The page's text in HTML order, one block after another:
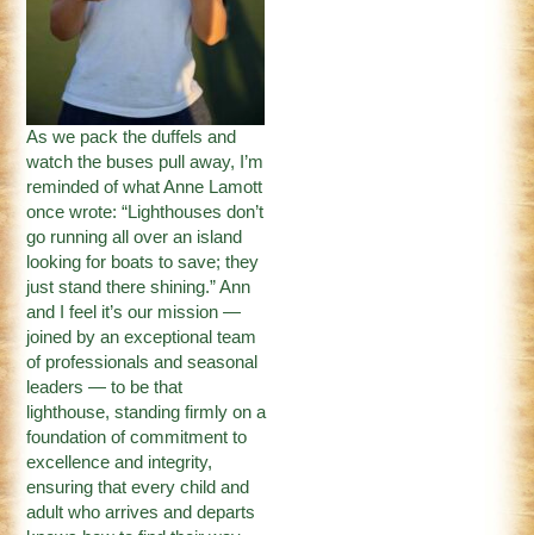
As we pack the duffels and
watch the buses pull away, I’m
reminded of what Anne Lamott
once wrote: “Lighthouses don’t
go running all over an island
looking for boats to save; they
just stand there shining.” Ann
and I feel it’s our mission —
joined by an exceptional team
of professionals and seasonal
leaders — to be that
lighthouse, standing firmly on a
foundation of commitment to
excellence and integrity,
ensuring that every child and
adult who arrives and departs